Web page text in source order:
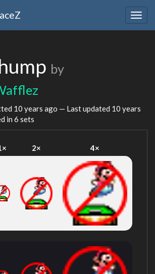
by
10 years ago — Last updated 10 years
in 6 sets
2× 4×